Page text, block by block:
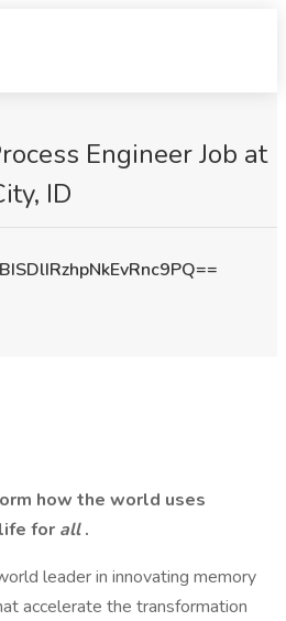
Engineer Job at
ID
how the world uses
for all.
leader in innovating memory
accelerate the transformation